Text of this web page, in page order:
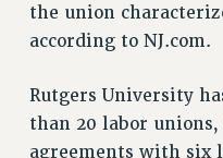
HEALTHCARE?
FIGHT FOR
STATE
the union
according to NJ.com.
Rutgers University
than 20 labor
agreements with six